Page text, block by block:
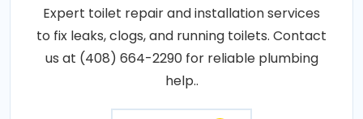
Expert toilet repair and installation services
to fix leaks, clogs, and running toilets. Contact
us at (408) 664-2290 for reliable plumbing
help..